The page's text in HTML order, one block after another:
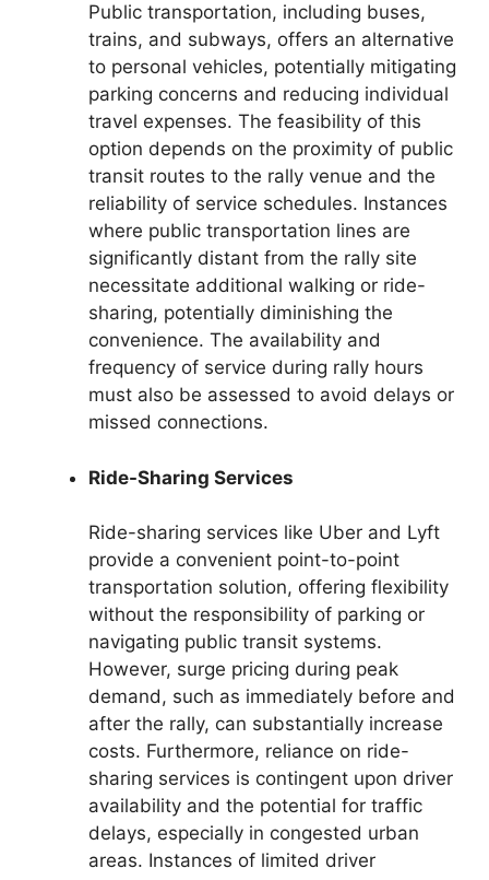
Public transportation, including buses,
trains, and subways, offers an alternative
to personal vehicles, potentially mitigating
parking concerns and reducing individual
travel expenses. The feasibility of this
option depends on the proximity of public
transit routes to the rally venue and the
reliability of service schedules. Instances
where public transportation lines are
significantly distant from the rally site
necessitate additional walking or ride-
sharing, potentially diminishing the
convenience. The availability and
frequency of service during rally hours
must also be assessed to avoid delays or
missed connections.
Ride-Sharing Services
Ride-sharing services like Uber and Lyft
provide a convenient point-to-point
transportation solution, offering flexibility
without the responsibility of parking or
navigating public transit systems.
However, surge pricing during peak
demand, such as immediately before and
after the rally, can substantially increase
costs. Furthermore, reliance on ride-
sharing services is contingent upon driver
availability and the potential for traffic
delays, especially in congested urban
areas. Instances of limited driver